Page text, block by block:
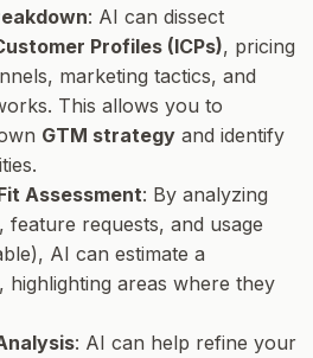
: AI can dissect
Profiles (ICPs), pricing
marketing tactics, and
This allows you to
GTM strategy and identify
Assessment: By analyzing
feature requests, and usage
AI can estimate a
highlighting areas where they
: AI can help refine your